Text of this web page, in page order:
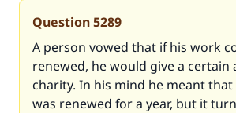
Question5289
A person vowed that if his work
renewed, he would give a certain
charity. In his mind he meant
was renewed for a year, but it